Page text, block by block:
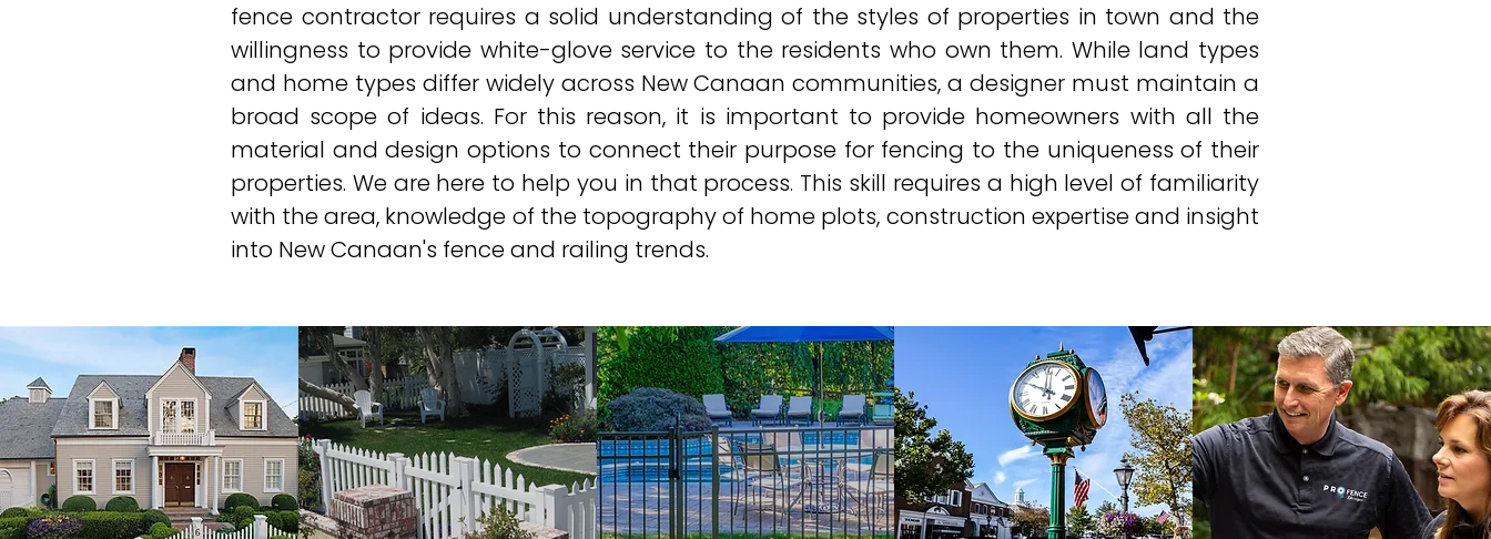
fence contractor requires a solid understanding of the styles of properties in town and the
willingness to provide white-glove service to the residents who own them. While land types
and home types differ widely across New Canaan communities, a designer must maintain a
broad scope of ideas. For this reason, it is important to provide homeowners with all the
material and design options to connect their purpose for fencing to the uniqueness of their
properties. We are here to help you in that process. This skill requires a high level of familiarity
with the area, knowledge of the topography of home plots, construction expertise and insight
into New Canaan's fence and railing trends. ​